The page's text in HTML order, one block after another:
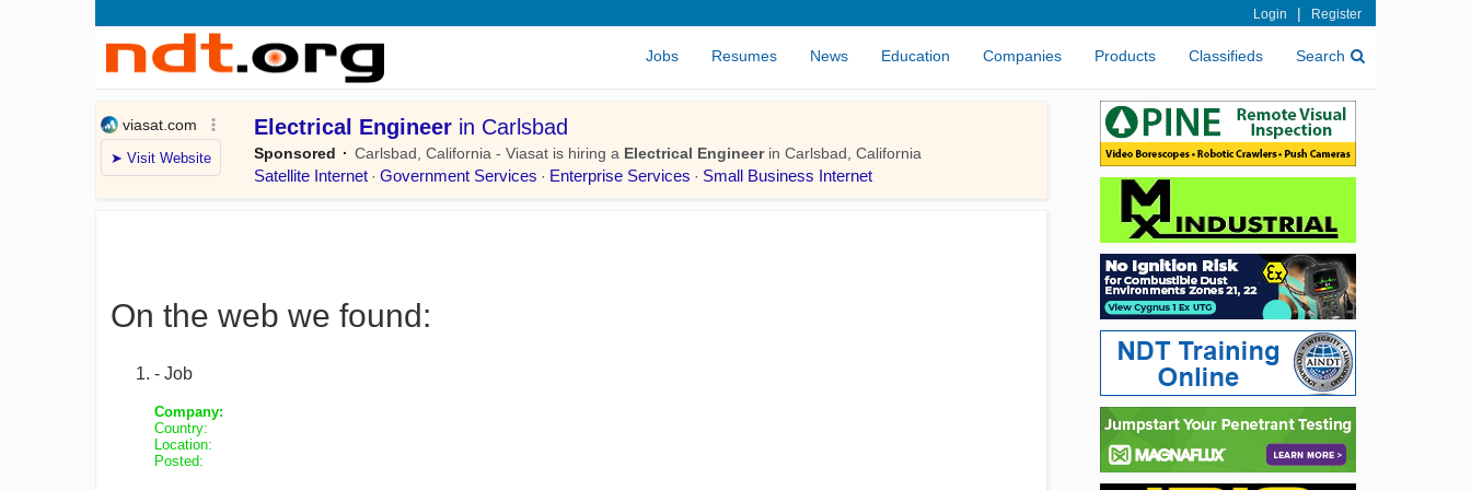
Login | Register
Jobs Resumes News Education Companies Products Classifieds Search
On the web we found:
- Job
Company:
Country:
Location:
Posted: